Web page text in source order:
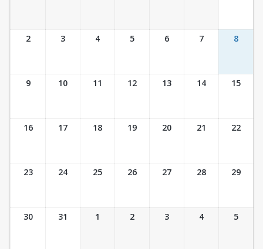
2 3 4 5 6 7 8
9 10 11 12 13 14 15
16 17 18 19 20 21 22
23 24 25 26 27 28 29
30 31 1 2 3 4 5